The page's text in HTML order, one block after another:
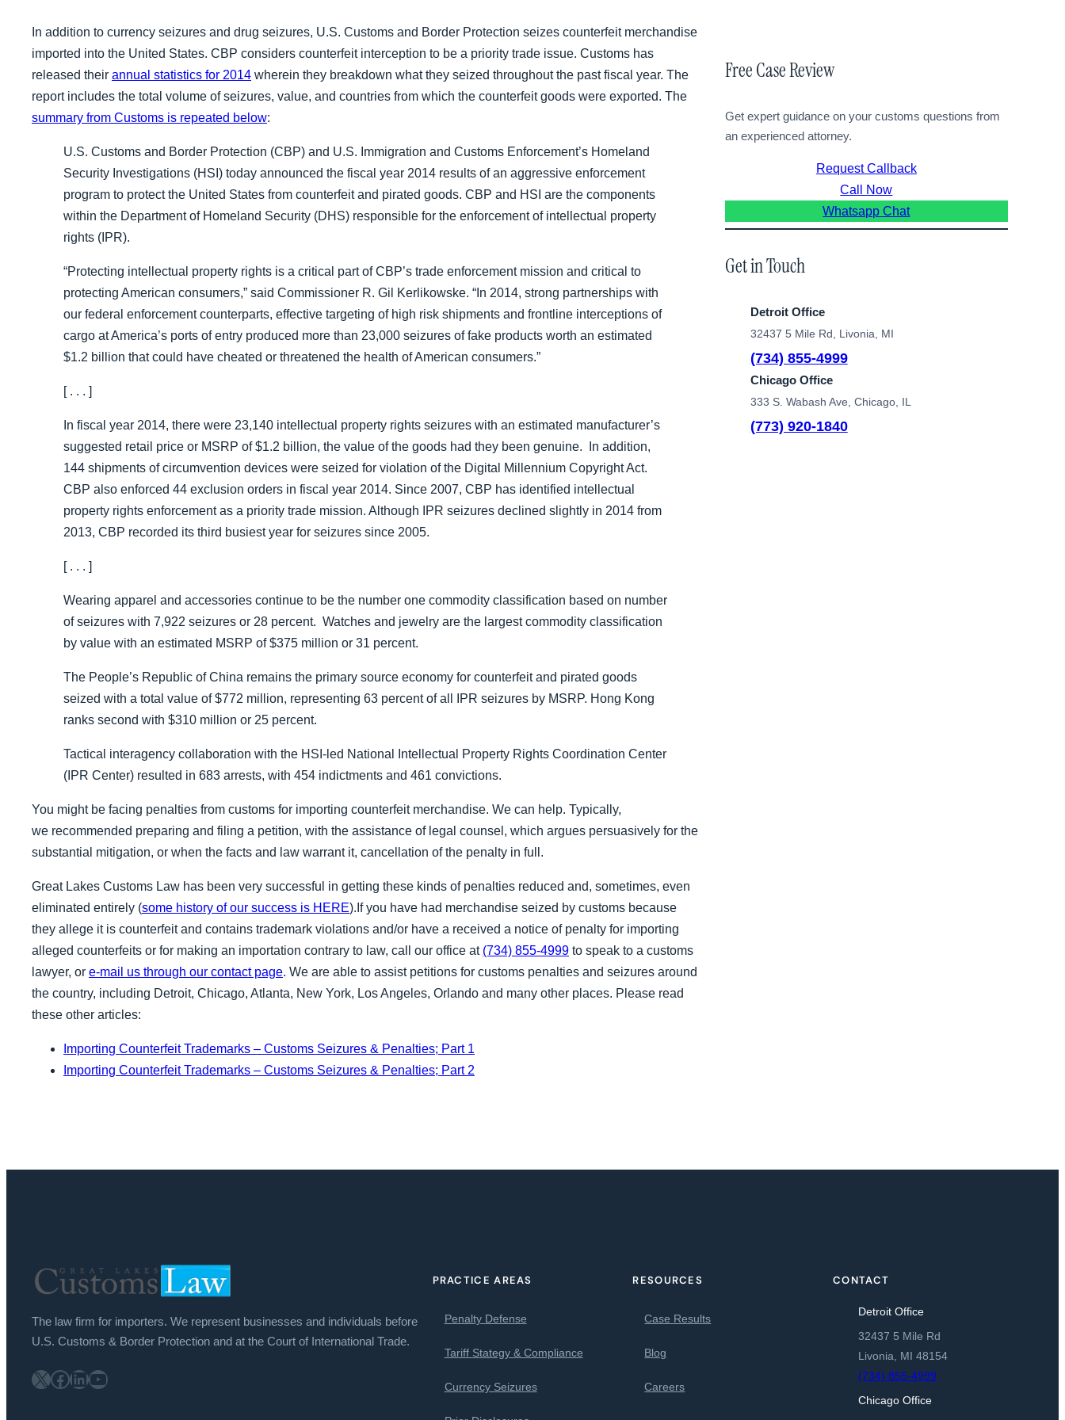
In addition to currency seizures and drug seizures, U.S. Customs and Border Protection seizes counterfeit merchandise
imported into the United States. CBP considers counterfeit interception to be a priority trade issue. Customs has
released their annual statistics for 2014 wherein they breakdown what they seized throughout the past fiscal year. The
report includes the total volume of seizures, value, and countries from which the counterfeit goods were exported. The
summary from Customs is repeated below:
U.S. Customs and Border Protection (CBP) and U.S. Immigration and Customs Enforcement’s Homeland
Security Investigations (HSI) today announced the fiscal year 2014 results of an aggressive enforcement
program to protect the United States from counterfeit and pirated goods. CBP and HSI are the components
within the Department of Homeland Security (DHS) responsible for the enforcement of intellectual property
rights (IPR).
“Protecting intellectual property rights is a critical part of CBP’s trade enforcement mission and critical to
protecting American consumers,” said Commissioner R. Gil Kerlikowske. “In 2014, strong partnerships with
our federal enforcement counterparts, effective targeting of high risk shipments and frontline interceptions of
cargo at America’s ports of entry produced more than 23,000 seizures of fake products worth an estimated
$1.2 billion that could have cheated or threatened the health of American consumers.”
[ . . . ]
In fiscal year 2014, there were 23,140 intellectual property rights seizures with an estimated manufacturer’s
suggested retail price or MSRP of $1.2 billion, the value of the goods had they been genuine. In addition,
144 shipments of circumvention devices were seized for violation of the Digital Millennium Copyright Act.
CBP also enforced 44 exclusion orders in fiscal year 2014. Since 2007, CBP has identified intellectual
property rights enforcement as a priority trade mission. Although IPR seizures declined slightly in 2014 from
2013, CBP recorded its third busiest year for seizures since 2005.
[ . . . ]
Wearing apparel and accessories continue to be the number one commodity classification based on number
of seizures with 7,922 seizures or 28 percent. Watches and jewelry are the largest commodity classification
by value with an estimated MSRP of $375 million or 31 percent.
The People’s Republic of China remains the primary source economy for counterfeit and pirated goods
seized with a total value of $772 million, representing 63 percent of all IPR seizures by MSRP. Hong Kong
ranks second with $310 million or 25 percent.
Tactical interagency collaboration with the HSI-led National Intellectual Property Rights Coordination Center
(IPR Center) resulted in 683 arrests, with 454 indictments and 461 convictions.
You might be facing penalties from customs for importing counterfeit merchandise. We can help. Typically,
we recommended preparing and filing a petition, with the assistance of legal counsel, which argues persuasively for the
substantial mitigation, or when the facts and law warrant it, cancellation of the penalty in full.
Great Lakes Customs Law has been very successful in getting these kinds of penalties reduced and, sometimes, even
eliminated entirely (some history of our success is HERE).If you have had merchandise seized by customs because
they allege it is counterfeit and contains trademark violations and/or have a received a notice of penalty for importing
alleged counterfeits or for making an importation contrary to law, call our office at (734) 855-4999 to speak to a customs
lawyer, or e-mail us through our contact page. We are able to assist petitions for customs penalties and seizures around
the country, including Detroit, Chicago, Atlanta, New York, Los Angeles, Orlando and many other places. Please read
these other articles:
Importing Counterfeit Trademarks – Customs Seizures & Penalties; Part 1
Importing Counterfeit Trademarks – Customs Seizures & Penalties; Part 2
Free Case Review
Get expert guidance on your customs questions from
an experienced attorney.
Request Callback
Call Now
Whatsapp Chat
Get in Touch
Detroit Office
32437 5 Mile Rd, Livonia, MI
(734) 855-4999
Chicago Office
333 S. Wabash Ave, Chicago, IL
(773) 920-1840
The law firm for importers. We represent businesses and individuals before
U.S. Customs & Border Protection and at the Court of International Trade.
X Facebook LinkedIn YouTube
PRACTICE AREAS
Penalty Defense
Tariff Stategy & Compliance
Currency Seizures
RESOURCES
Case Results
Blog
Careers
CONTACT
Detroit Office
32437 5 Mile Rd
Livonia, MI 48154
(734) 855-4999
Chicago Office